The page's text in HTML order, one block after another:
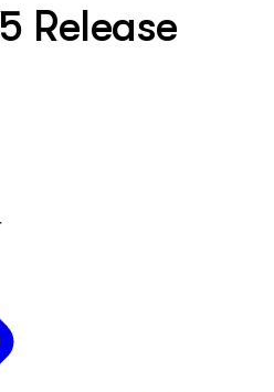
Release